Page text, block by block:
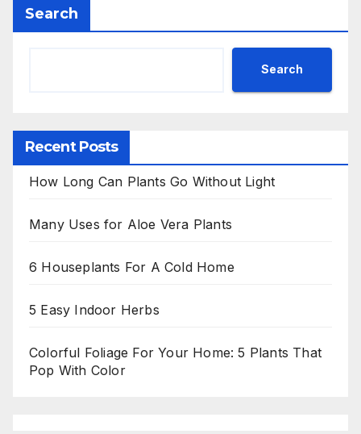
Search
Search
Recent Posts
How Long Can Plants Go Without Light
Many Uses for Aloe Vera Plants
6 Houseplants For A Cold Home
5 Easy Indoor Herbs
Colorful Foliage For Your Home: 5 Plants That
Pop With Color